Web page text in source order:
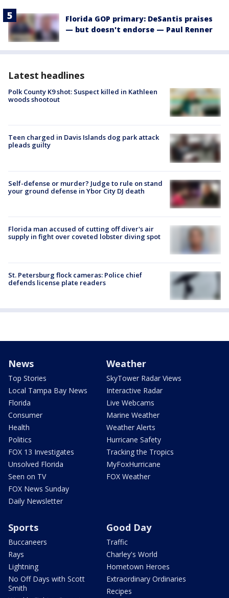
Florida GOP primary: DeSantis praises
— but doesn't endorse — Paul Renner
Latest headlines
Polk County K9 shot: Suspect killed in Kathleen
woods shootout
Teen charged in Davis Islands dog park attack
pleads guilty
Self-defense or murder? Judge to rule on stand
your ground defense in Ybor City DJ death
Florida man accused of cutting off diver's air
supply in fight over coveted lobster diving spot
St. Petersburg flock cameras: Police chief
defends license plate readers
News
Top Stories
Local Tampa Bay News
Florida
Consumer
Health
Politics
FOX 13 Investigates
Unsolved Florida
Seen on TV
FOX News Sunday
Daily Newsletter
Weather
SkyTower Radar Views
Interactive Radar
Live Webcams
Marine Weather
Weather Alerts
Hurricane Safety
Tracking the Tropics
MyFoxHurricane
FOX Weather
Sports
Buccaneers
Rays
Lightning
No Off Days with Scott
Smith
Good Day
Traffic
Charley's World
Hometown Heroes
Extraordinary Ordinaries
Recipes